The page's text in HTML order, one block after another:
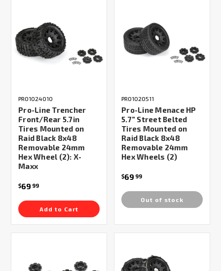
PRO1024010
Pro-Line Trencher
Front/Rear 5.7in
Tires Mounted on
Raid Black 8x48
Removable 24mm
Hex Wheel (2): X-
Maxx
$69 99
Add to Cart
PRO1020511
Pro-Line Menace HP
5.7” Street Belted
Tires Mounted on
Raid Black 8x48
Removable 24mm
Hex Wheels (2)
$69 99
Out of stock